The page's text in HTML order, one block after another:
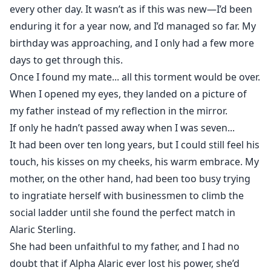
every other day. It wasn’t as if this was new—I’d been
enduring it for a year now, and I’d managed so far. My
birthday was approaching, and I only had a few more
days to get through this.
Once I found my mate... all this torment would be over.
When I opened my eyes, they landed on a picture of
my father instead of my reflection in the mirror.
If only he hadn’t passed away when I was seven...
It had been over ten long years, but I could still feel his
touch, his kisses on my cheeks, his warm embrace. My
mother, on the other hand, had been too busy trying
to ingratiate herself with businessmen to climb the
social ladder until she found the perfect match in
Alaric Sterling.
She had been unfaithful to my father, and I had no
doubt that if Alpha Alaric ever lost his power, she’d